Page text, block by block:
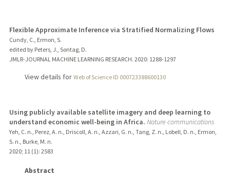
Flexible Approximate Inference via Stratified Normalizing Flows
Cundy, C., Ermon, S.
edited by Peters, J., Sontag, D.
JMLR-JOURNAL MACHINE LEARNING RESEARCH. 2020: 1288-1297
View details for Web of Science ID 000723388600130
Using publicly available satellite imagery and deep learning to
understand economic well-being in Africa. Nature communications
Yeh, C. n., Perez, A. n., Driscoll, A. n., Azzari, G. n., Tang, Z. n., Lobell, D. n., Ermon,
S. n., Burke, M. n.
2020; 11 (1): 2583
Abstract